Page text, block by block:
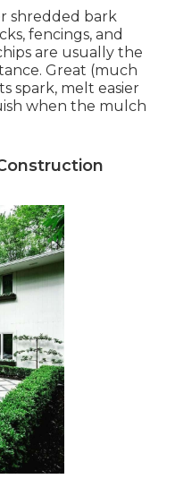
shredded bark
fencings, and
are usually the
Great (much
spark, melt easier
when the mulch